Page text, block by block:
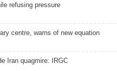
refusing pressure
centre, warns of new equation
Iran quagmire: IRGC